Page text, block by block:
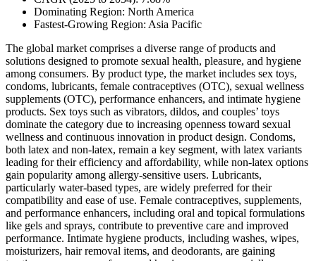
Dominating Region: North America
Fastest-Growing Region: Asia Pacific
The global market comprises a diverse range of products and
solutions designed to promote sexual health, pleasure, and hygiene
among consumers. By product type, the market includes sex toys,
condoms, lubricants, female contraceptives (OTC), sexual wellness
supplements (OTC), performance enhancers, and intimate hygiene
products. Sex toys such as vibrators, dildos, and couples’ toys
dominate the category due to increasing openness toward sexual
wellness and continuous innovation in product design. Condoms,
both latex and non-latex, remain a key segment, with latex variants
leading for their efficiency and affordability, while non-latex options
gain popularity among allergy-sensitive users. Lubricants,
particularly water-based types, are widely preferred for their
compatibility and ease of use. Female contraceptives, supplements,
and performance enhancers, including oral and topical formulations
like gels and sprays, contribute to preventive care and improved
performance. Intimate hygiene products, including washes, wipes,
moisturizers, hair removal items, and deodorants, are gaining